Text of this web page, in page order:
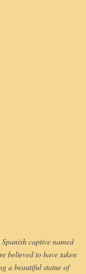
captive named
believed to have taken
a beautiful statue of